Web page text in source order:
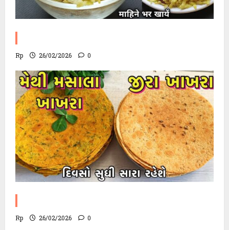
Rp 26/02/2026 0
Rp 26/02/2026 0